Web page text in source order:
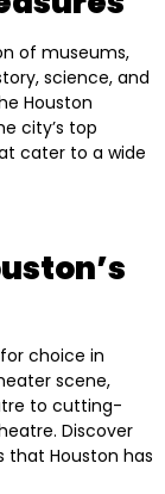
of museums,
science, and
Houston
city’s top
cater to a wide
choice in
scene,
to cutting-
Discover
that Houston has